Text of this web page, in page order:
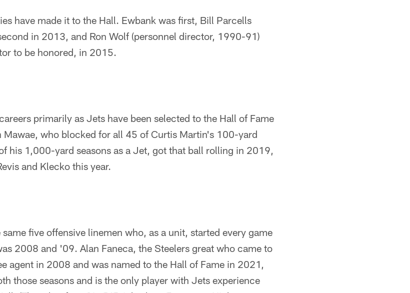
have made it to the Hall. Ewbank was first, Bill Parcells
in 2013, and Ron Wolf (personnel director, 1990-91)
to be honored, in 2015.
primarily as Jets have been selected to the Hall of Fame
Mawae, who blocked for all 45 of Curtis Martin's 100-yard
his 1,000-yard seasons as a Jet, got that ball rolling in 2019,
and Klecko this year.
five offensive linemen who, as a unit, started every game
2008 and '09. Alan Faneca, the Steelers great who came to
agent in 2008 and was named to the Hall of Fame in 2021,
those seasons and is the only player with Jets experience